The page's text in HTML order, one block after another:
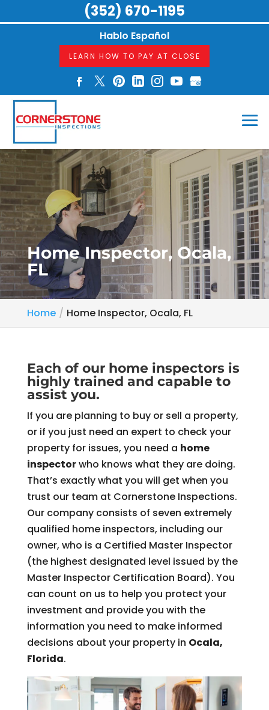
Hablo Español
LEARN HOW TO PAY AT CLOSE
Home Inspector, Ocala,
FL
Home Home Inspector, Ocala, FL
Each of our home inspectors is
highly trained and capable to
assist you.
If you are planning to buy or sell a property,
or if you just need an expert to check your
property for issues, you need a home
inspectorwho knows what they are doing.
That’s exactly what you will get when you
trust our team at Cornerstone Inspections.
Our company consists of seven extremely
qualified home inspectors, including our
owner, who is a Certified Master Inspector
(the highest designated level issued by the
Master Inspector Certification Board). You
can count on us to help you protect your
investment and provide you with the
information you need to make informed
decisions about your property in Ocala,
Florida.
(352) 670-1195